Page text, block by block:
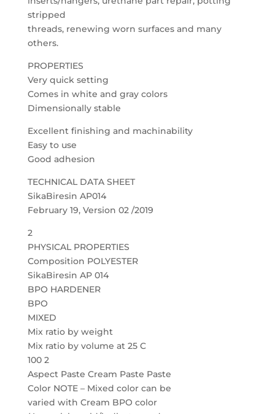
stripped
threads, renewing worn surfaces and many
others.
PROPERTIES
Very quick setting
Comes in white and gray colors
Dimensionally stable
Excellent finishing and machinability
Easy to use
Good adhesion
TECHNICAL DATA SHEET
SikaBiresin AP014
February 19, Version 02 /2019
2
PHYSICAL PROPERTIES
Composition POLYESTER
SikaBiresin AP 014
BPO HARDENER
BPO
MIXED
Mix ratio by weight
Mix ratio by volume at 25 C
100 2
Aspect Paste Cream Paste Paste
Color NOTE – Mixed color can be
varied with Cream BPO color